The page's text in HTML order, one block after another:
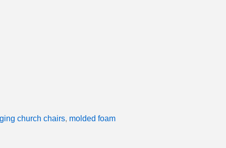
church chairs, molded foam